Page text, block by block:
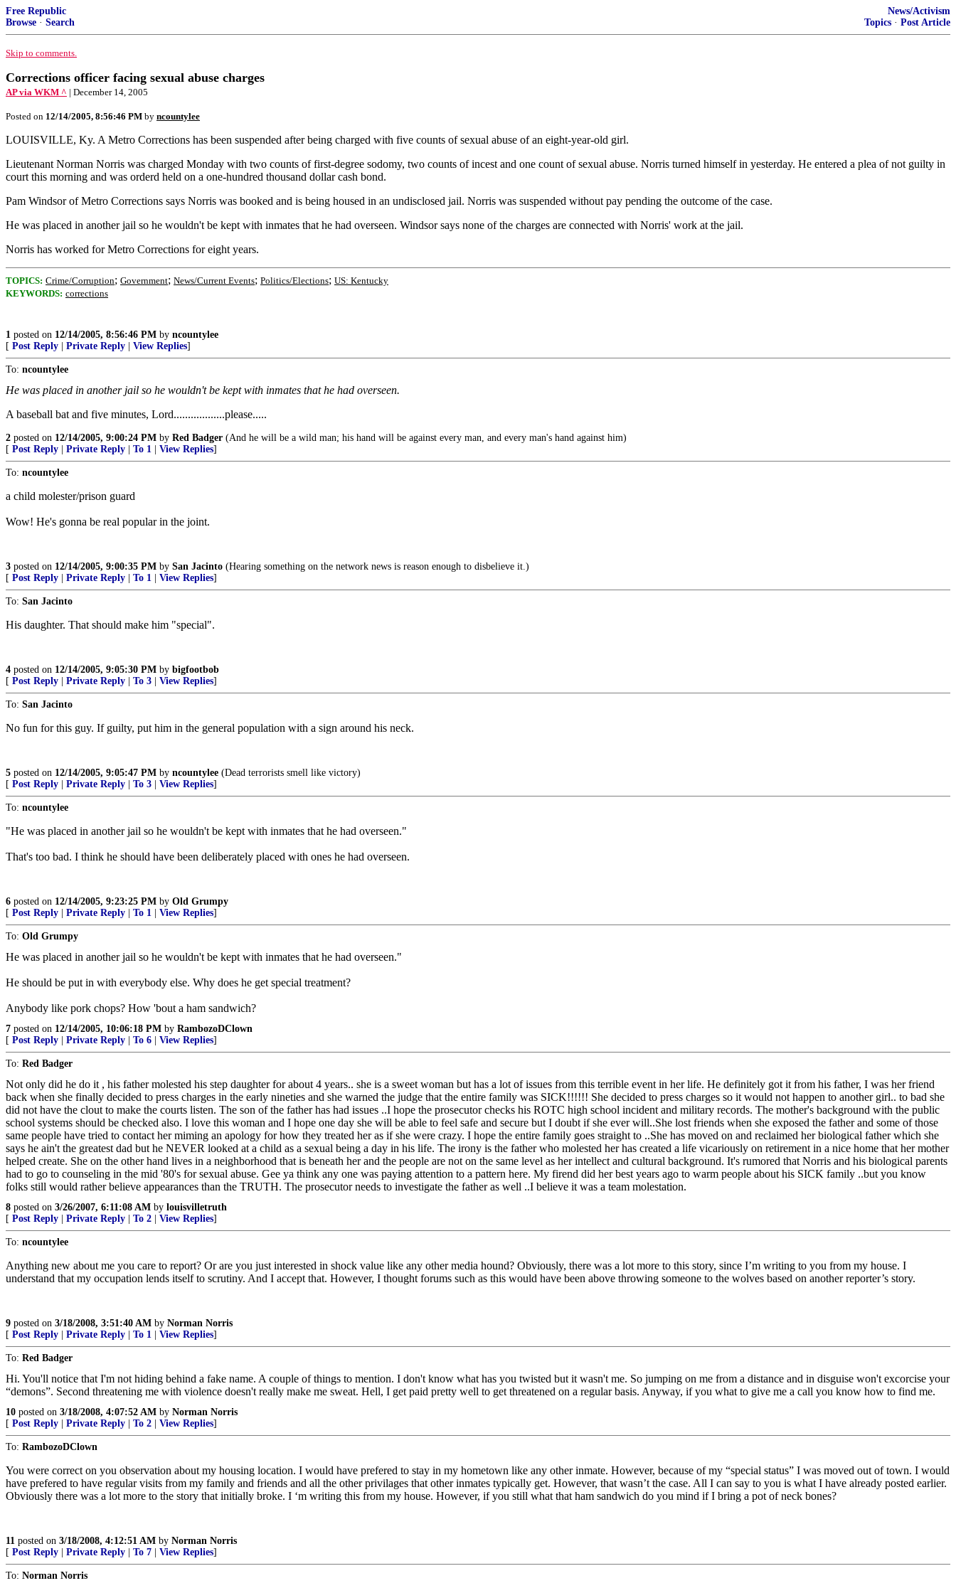
Free Republic
Browse · Search
News/Activism
Topics · Post Article
Skip to comments.
Corrections officer facing sexual abuse charges
AP via WKM ^ | December 14, 2005
Posted on 12/14/2005, 8:56:46 PM by ncountylee
LOUISVILLE, Ky. A Metro Corrections has been suspended after being charged with five counts of sexual abuse of an eight-year-old girl.
Lieutenant Norman Norris was charged Monday with two counts of first-degree sodomy, two counts of incest and one count of sexual abuse. Norris turned himself in yesterday. He entered a plea of not guilty in
court this morning and was orderd held on a one-hundred thousand dollar cash bond.
Pam Windsor of Metro Corrections says Norris was booked and is being housed in an undisclosed jail. Norris was suspended without pay pending the outcome of the case.
He was placed in another jail so he wouldn't be kept with inmates that he had overseen. Windsor says none of the charges are connected with Norris' work at the jail.
Norris has worked for Metro Corrections for eight years.
TOPICS: Crime/Corruption; Government; News/Current Events; Politics/Elections; US: Kentucky
KEYWORDS: corrections
1 posted on 12/14/2005, 8:56:46 PM by ncountylee
[ Post Reply Private Reply View Replies]
To: ncountylee
He was placed in another jail so he wouldn't be kept with inmates that he had overseen.
A baseball bat and five minutes, Lord..................please.....
2 posted on 12/14/2005, 9:00:24 PM by Red Badger (And he will be a wild man; his hand will be against every man, and every man's hand against him)
[ Post Reply Private Reply To 1 View Replies]
To: ncountylee
a child molester/prison guard
Wow! He's gonna be real popular in the joint.
3 posted on 12/14/2005, 9:00:35 PM by San Jacinto (Hearing something on the network news is reason enough to disbelieve it.)
[ Post Reply Private Reply To 1 View Replies]
To: San Jacinto
His daughter. That should make him "special".
4 posted on 12/14/2005, 9:05:30 PM by bigfootbob
[ Post Reply Private Reply To 3 View Replies]
To: San Jacinto
No fun for this guy. If guilty, put him in the general population with a sign around his neck.
5 posted on 12/14/2005, 9:05:47 PM by ncountylee (Dead terrorists smell like victory)
[ Post Reply Private Reply To 3 View Replies]
To: ncountylee
"He was placed in another jail so he wouldn't be kept with inmates that he had overseen."
That's too bad. I think he should have been deliberately placed with ones he had overseen.
6 posted on 12/14/2005, 9:23:25 PM by Old Grumpy
[ Post Reply Private Reply To 1 View Replies]
To: Old Grumpy
He was placed in another jail so he wouldn't be kept with inmates that he had overseen."
He should be put in with everybody else. Why does he get special treatment?
Anybody like pork chops? How 'bout a ham sandwich?
7 posted on 12/14/2005, 10:06:18 PM by RambozoDClown
[ Post Reply Private Reply To 6 View Replies]
To: Red Badger
Not only did he do it , his father molested his step daughter for about 4 years.. she is a sweet woman but has a lot of issues from this terrible event in her life. He definitely got it from his father, I was her friend
back when she finally decided to press charges in the early nineties and she warned the judge that the entire family was SICK!!!!!! She decided to press charges so it would not happen to another girl.. to bad she
did not have the clout to make the courts listen. The son of the father has had issues ..I hope the prosecutor checks his ROTC high school incident and military records. The mother's background with the public
school systems should be checked also. I love this woman and I hope one day she will be able to feel safe and secure but I doubt if she ever will..She lost friends when she exposed the father and some of those
same people have tried to contact her miming an apology for how they treated her as if she were crazy. I hope the entire family goes straight to ..She has moved on and reclaimed her biological father which she
says he ain't the greatest dad but he NEVER looked at a child as a sexual being a day in his life. The irony is the father who molested her has created a life vicariously on retirement in a nice home that her mother
helped create. She on the other hand lives in a neighborhood that is beneath her and the people are not on the same level as her intellect and cultural background. It's rumored that Norris and his biological parents
had to go to counseling in the mid '80's for sexual abuse. Gee ya think any one was paying attention to a pattern here. My firend did her best years ago to warm people about his SICK family ..but you know
folks still would rather believe appearances than the TRUTH. The prosecutor needs to investigate the father as well ..I believe it was a team molestation.
8 posted on 3/26/2007, 6:11:08 AM by louisvilletruth
[ Post Reply Private Reply To 2 View Replies]
To: ncountylee
Anything new about me you care to report? Or are you just interested in shock value like any other media hound? Obviously, there was a lot more to this story, since I’m writing to you from my house. I
understand that my occupation lends itself to scrutiny. And I accept that. However, I thought forums such as this would have been above throwing someone to the wolves based on another reporter’s story.
9 posted on 3/18/2008, 3:51:40 AM by Norman Norris
[ Post Reply Private Reply To 1 View Replies]
To: Red Badger
Hi. You'll notice that I'm not hiding behind a fake name. A couple of things to mention. I don't know what has you twisted but it wasn't me. So jumping on me from a distance and in disguise won't excorcise your
“demons”. Second threatening me with violence doesn't really make me sweat. Hell, I get paid pretty well to get threatened on a regular basis. Anyway, if you what to give me a call you know how to find me.
10 posted on 3/18/2008, 4:07:52 AM by Norman Norris
[ Post Reply Private Reply To 2 View Replies]
To: RambozoDClown
You were correct on you observation about my housing location. I would have prefered to stay in my hometown like any other inmate. However, because of my “special status” I was moved out of town. I would
have prefered to have regular visits from my family and friends and all the other privilages that other inmates typically get. However, that wasn’t the case. All I can say to you is what I have already posted earlier.
Obviously there was a lot more to the story that initially broke. I ‘m writing this from my house. However, if you still what that ham sandwich do you mind if I bring a pot of neck bones?
11 posted on 3/18/2008, 4:12:51 AM by Norman Norris
[ Post Reply Private Reply To 7 View Replies]
To: Norman Norris